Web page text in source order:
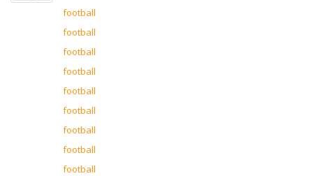
football
football
football
football
football
football
football
football
football